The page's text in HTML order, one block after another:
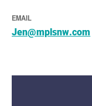
EMAIL
Jen@mplsnw.com